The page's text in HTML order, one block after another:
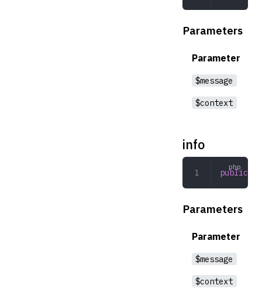
Parameters
Parameter
$message
$context
info
public
Parameters
Parameter
$message
$context